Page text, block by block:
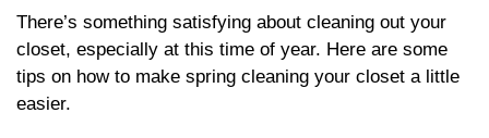
There’s something satisfying about cleaning out your
closet, especially at this time of year. Here are some
tips on how to make spring cleaning your closet a little
easier.